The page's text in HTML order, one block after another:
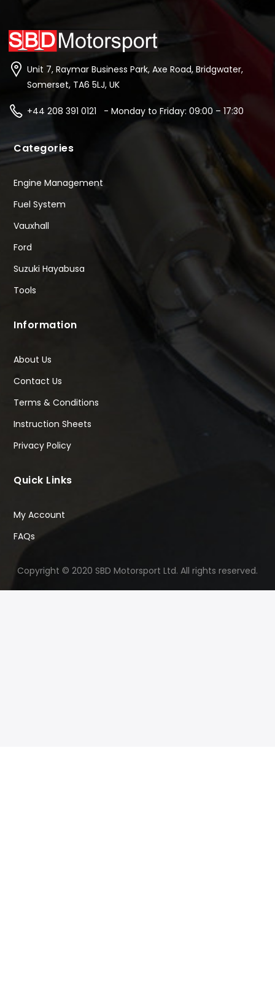
Unit 7, Raymar Business Park, Axe Road, Bridgwater,
Somerset, TA6 5LJ, UK
+44 208 391 0121 - Monday to Friday: 09:00 – 17:30
Categories
Engine Management
Fuel System
Vauxhall
Ford
Suzuki Hayabusa
Tools
Information
About Us
Contact Us
Terms & Conditions
Instruction Sheets
Privacy Policy
Quick Links
My Account
FAQs
Copyright © 2020 SBD Motorsport Ltd. All rights reserved.